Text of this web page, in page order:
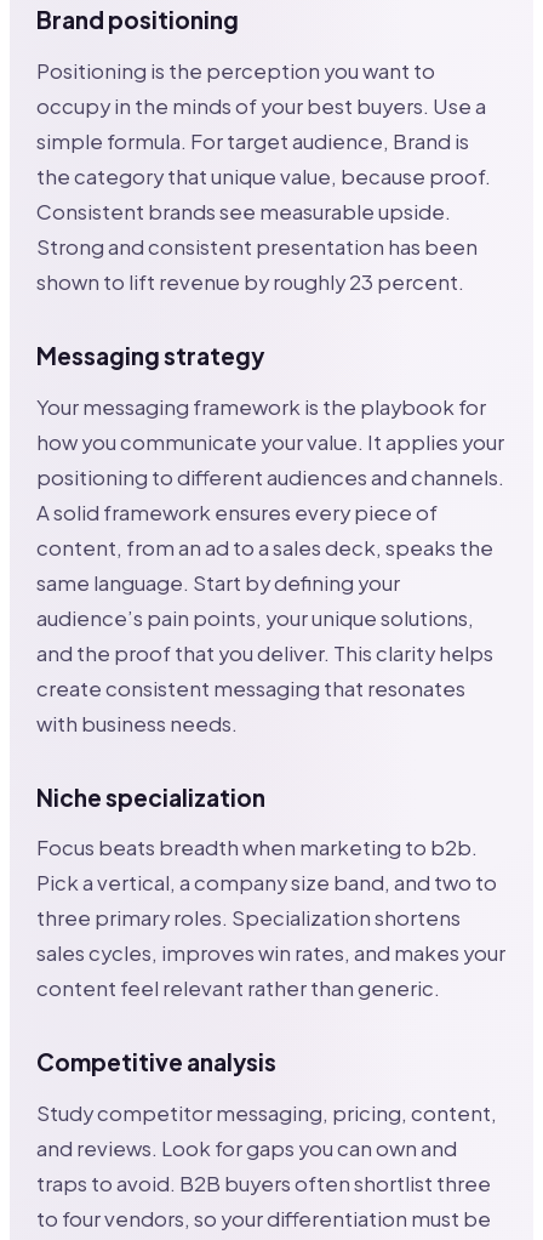
Brand positioning
Positioning is the perception you want to
occupy in the minds of your best buyers. Use a
simple formula. For target audience, Brand is
the category that unique value, because proof.
Consistent brands see measurable upside.
Strong and consistent presentation has been
shown to lift revenue by roughly 23 percent.
Messaging strategy
Your messaging framework is the playbook for
how you communicate your value. It applies your
positioning to different audiences and channels.
A solid framework ensures every piece of
content, from an ad to a sales deck, speaks the
same language. Start by defining your
audience’s pain points, your unique solutions,
and the proof that you deliver. This clarity helps
create consistent messaging that resonates
with business needs.
Niche specialization
Focus beats breadth when marketing to b2b.
Pick a vertical, a company size band, and two to
three primary roles. Specialization shortens
sales cycles, improves win rates, and makes your
content feel relevant rather than generic.
Competitive analysis
Study competitor messaging, pricing, content,
and reviews. Look for gaps you can own and
traps to avoid. B2B buyers often shortlist three
to four vendors, so your differentiation must be